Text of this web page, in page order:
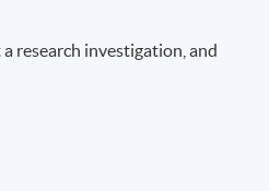
research investigation, and